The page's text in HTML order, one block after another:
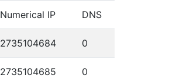
Numerical IP DNS
2735104684 0
2735104685 0